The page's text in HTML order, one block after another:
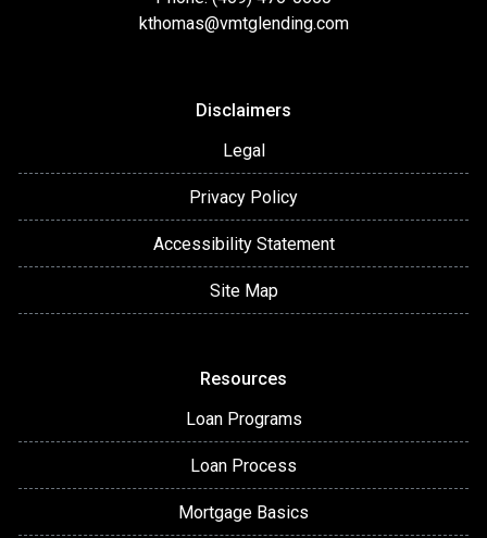
kthomas@vmtglending.com
Disclaimers
Legal
Privacy Policy
Accessibility Statement
Site Map
Resources
Loan Programs
Loan Process
Mortgage Basics